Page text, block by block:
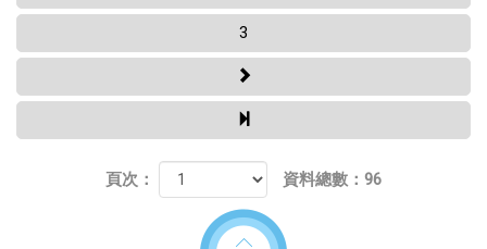
3
頁次： 資料總數：96